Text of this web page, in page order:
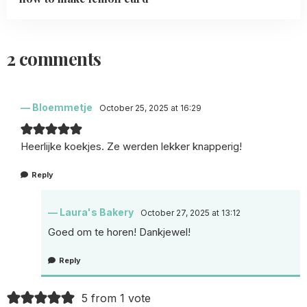
2 comments
Bloemmetje October 25, 2025 at 16:29
Heerlijke koekjes. Ze werden lekker knapperig!
Reply
Laura's Bakery October 27, 2025 at 13:12
Goed om te horen! Dankjewel!
Reply
5 from 1 vote